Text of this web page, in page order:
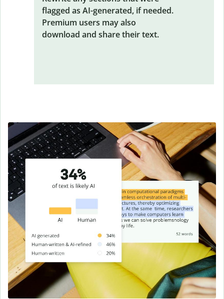
flagged as AI-generated, if needed.
Premium users may also
download and share their text.